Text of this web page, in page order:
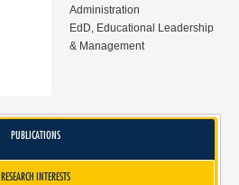
Administration
EdD, Educational Leadership
& Management
PUBLICATIONS
RESEARCH INTERESTS